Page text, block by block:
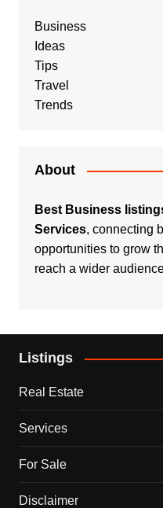
Business
Ideas
Tips
Travel
Trends
About
Best Business
Services, connecting
opportunities to grow
reach a wider
Listings
Real Estate
Services
For Sale
Disclaimer